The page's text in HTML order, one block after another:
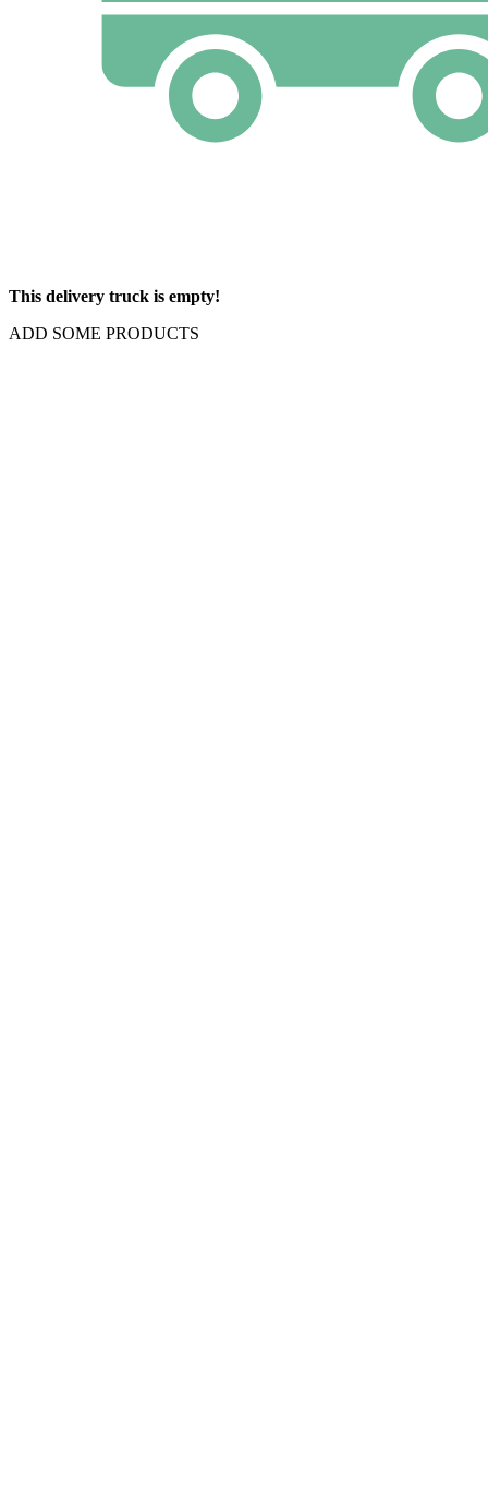
This delivery truck is empty!
ADD SOME PRODUCTS